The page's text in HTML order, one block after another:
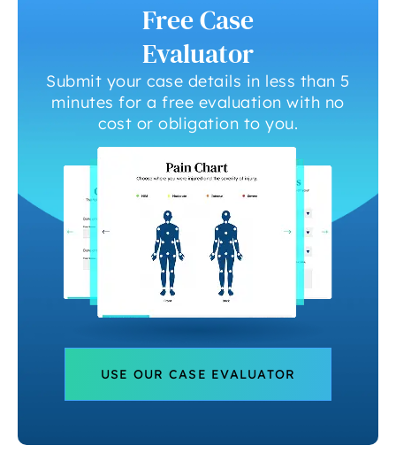
Free Case
Evaluator
Submit your case details in less than 5
minutes for a free evaluation with no
cost or obligation to you.
USE OUR CASE EVALUATOR